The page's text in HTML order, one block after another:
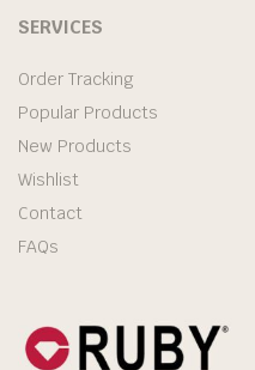
SERVICES
Order Tracking
Popular Products
New Products
Wishlist
Contact
FAQs